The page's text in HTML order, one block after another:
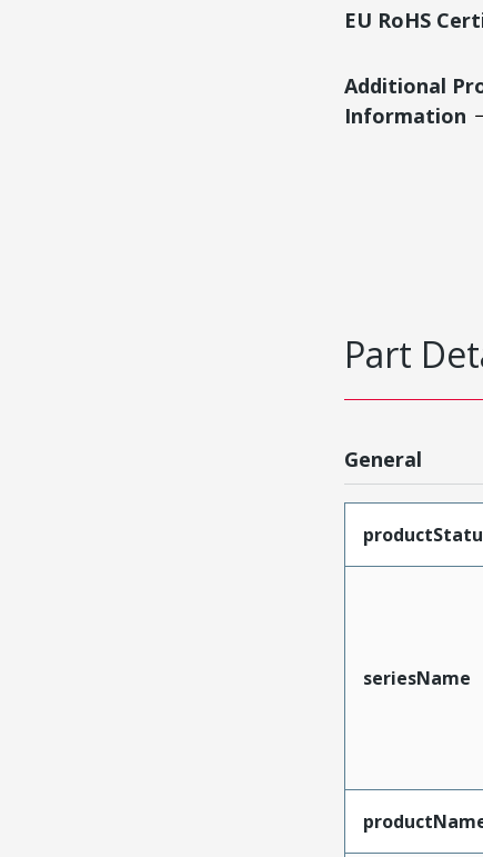
EU RoHS
Additional
Information
Part
General
seriesName